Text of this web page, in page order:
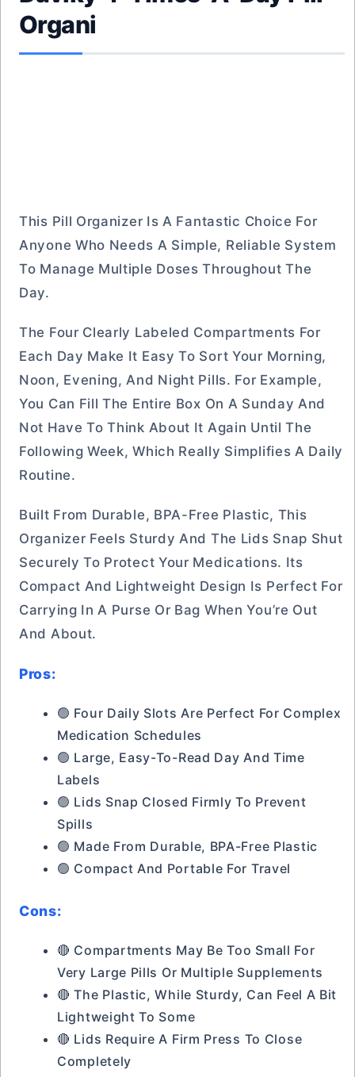
Organi
This Pill Organizer Is A Fantastic Choice For
Anyone Who Needs A Simple, Reliable System
To Manage Multiple Doses Throughout The
Day.
The Four Clearly Labeled Compartments For
Each Day Make It Easy To Sort Your Morning,
Noon, Evening, And Night Pills. For Example,
You Can Fill The Entire Box On A Sunday And
Not Have To Think About It Again Until The
Following Week, Which Really Simplifies A Daily
Routine.
Built From Durable, BPA-Free Plastic, This
Organizer Feels Sturdy And The Lids Snap Shut
Securely To Protect Your Medications. Its
Compact And Lightweight Design Is Perfect For
Carrying In A Purse Or Bag When You’re Out
And About.
Pros:
🟢 Four Daily Slots Are Perfect For Complex
Medication Schedules
🟢 Large, Easy-To-Read Day And Time
Labels
🟢 Lids Snap Closed Firmly To Prevent
Spills
🟢 Made From Durable, BPA-Free Plastic
🟢 Compact And Portable For Travel
Cons:
🔴 Compartments May Be Too Small For
Very Large Pills Or Multiple Supplements
🔴 The Plastic, While Sturdy, Can Feel A Bit
Lightweight To Some
🔴 Lids Require A Firm Press To Close
Completely